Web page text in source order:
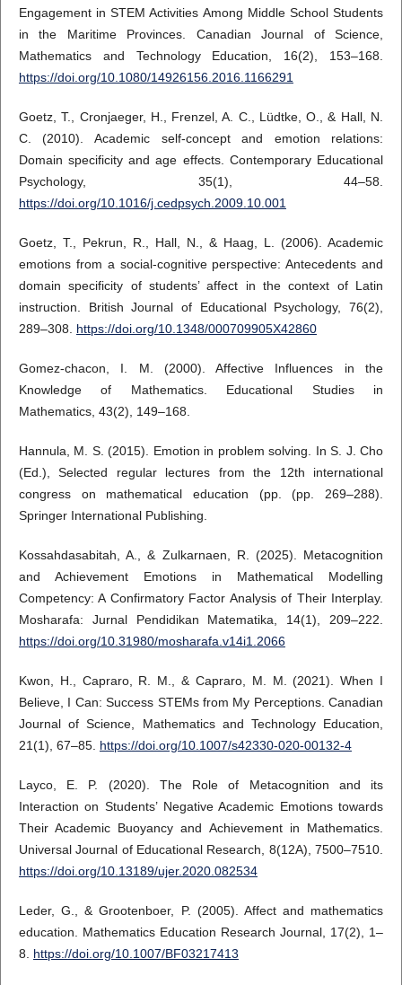
Engagement in STEM Activities Among Middle School Students
in the Maritime Provinces. Canadian Journal of Science,
Mathematics and Technology Education, 16(2), 153–168.
https://doi.org/10.1080/14926156.2016.1166291
Goetz, T., Cronjaeger, H., Frenzel, A. C., Lüdtke, O., & Hall, N.
C. (2010). Academic self-concept and emotion relations:
Domain specificity and age effects. Contemporary Educational
Psychology, 35(1), 44–58.
https://doi.org/10.1016/j.cedpsych.2009.10.001
Goetz, T., Pekrun, R., Hall, N., & Haag, L. (2006). Academic
emotions from a social-cognitive perspective: Antecedents and
domain specificity of students’ affect in the context of Latin
instruction. British Journal of Educational Psychology, 76(2),
289–308. https://doi.org/10.1348/000709905X42860
Gomez-chacon, I. M. (2000). Affective Influences in the
Knowledge of Mathematics. Educational Studies in
Mathematics, 43(2), 149–168.
Hannula, M. S. (2015). Emotion in problem solving. In S. J. Cho
(Ed.), Selected regular lectures from the 12th international
congress on mathematical education (pp. (pp. 269–288).
Springer International Publishing.
Kossahdasabitah, A., & Zulkarnaen, R. (2025). Metacognition
and Achievement Emotions in Mathematical Modelling
Competency: A Confirmatory Factor Analysis of Their Interplay.
Mosharafa: Jurnal Pendidikan Matematika, 14(1), 209–222.
https://doi.org/10.31980/mosharafa.v14i1.2066
Kwon, H., Capraro, R. M., & Capraro, M. M. (2021). When I
Believe, I Can: Success STEMs from My Perceptions. Canadian
Journal of Science, Mathematics and Technology Education,
21(1), 67–85. https://doi.org/10.1007/s42330-020-00132-4
Layco, E. P. (2020). The Role of Metacognition and its
Interaction on Students’ Negative Academic Emotions towards
Their Academic Buoyancy and Achievement in Mathematics.
Universal Journal of Educational Research, 8(12A), 7500–7510.
https://doi.org/10.13189/ujer.2020.082534
Leder, G., & Grootenboer, P. (2005). Affect and mathematics
education. Mathematics Education Research Journal, 17(2), 1–
8. https://doi.org/10.1007/BF03217413